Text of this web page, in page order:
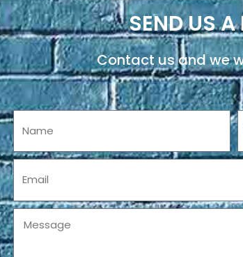
SEND US
Contact us and we
Name
Email
Message